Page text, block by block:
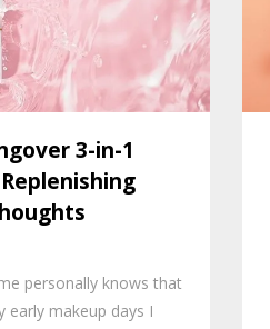
3-in-1
personally knows that
early makeup days I